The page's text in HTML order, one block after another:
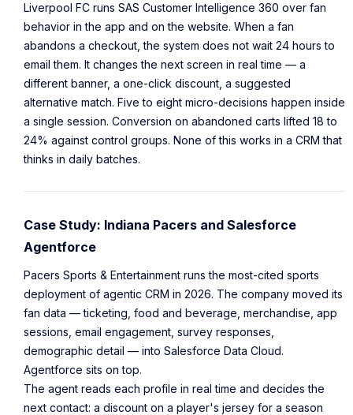
Liverpool FC runs SAS Customer Intelligence 360 over fan
behavior in the app and on the website. When a fan
abandons a checkout, the system does not wait 24 hours to
email them. It changes the next screen in real time — a
different banner, a one-click discount, a suggested
alternative match. Five to eight micro-decisions happen inside
a single session. Conversion on abandoned carts lifted 18 to
24% against control groups. None of this works in a CRM that
thinks in daily batches.
Case Study: Indiana Pacers and Salesforce
Agentforce
Pacers Sports & Entertainment runs the most-cited sports
deployment of agentic CRM in 2026. The company moved its
fan data — ticketing, food and beverage, merchandise, app
sessions, email engagement, survey responses,
demographic detail — into Salesforce Data Cloud.
Agentforce sits on top.
The agent reads each profile in real time and decides the
next contact: a discount on a player's jersey for a season